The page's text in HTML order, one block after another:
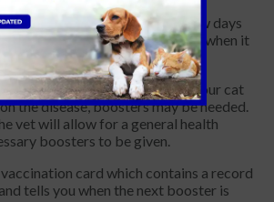
work immediately; it takes a few days
Your vet will advise you on when it
interact with other animals.
may gradually fade, leaving your cat
the disease, boosters may be needed.
vet will allow for a general health
boosters to be given.
card which contains a record
tells you when the next booster is